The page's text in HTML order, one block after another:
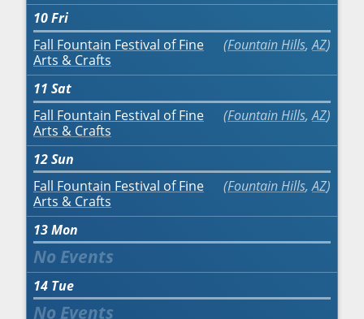
10Fri
Fall Fountain Festival of Fine
Arts & Crafts
Fountain Hills,AZ
11 Sat
Fall Fountain Festival of Fine
Arts & Crafts
Fountain Hills,AZ
12Sun
Fall Fountain Festival of Fine
Arts & Crafts
Fountain Hills,AZ
13Mon
14 Tue